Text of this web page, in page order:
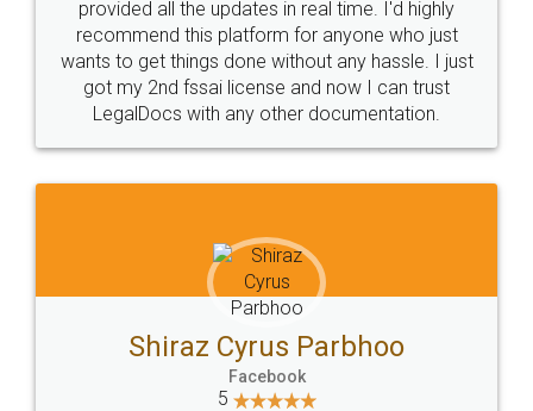
10 Lakh++ Happy
Customers.
Money Back
Guarantee.
Head Office
307-308 , Building No 3,
Sector 3, Millenium Business
Email
hello@legaldocs.co.in